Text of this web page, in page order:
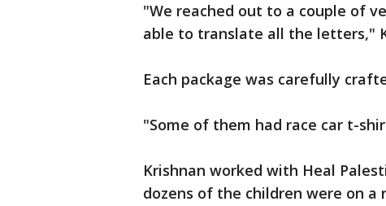
"We reached out to a couple of
able to translate all the letters,"
Each package was carefully
"Some of them had race car t-
Krishnan worked with Heal
dozens of the children were on